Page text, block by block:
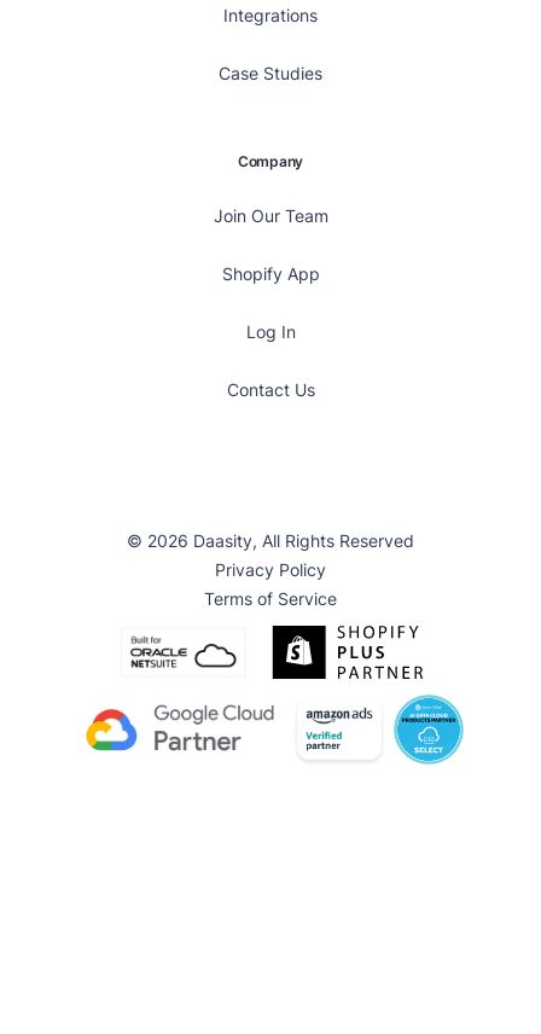
Integrations
Case Studies
Company
Join Our Team
Shopify App
Log In
Contact Us
© 2026 Daasity, All Rights Reserved
Privacy Policy
Terms of Service